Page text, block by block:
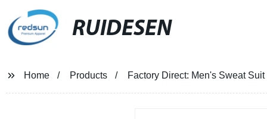
RUIDESEN
Home Products Factory Direct: Men's Sweat